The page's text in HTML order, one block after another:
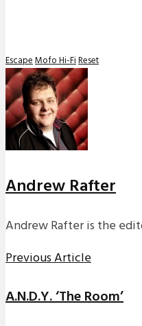
EscapeMofo Hi-FiReset
Andrew Rafter
Andrew Rafter is the
Previous Article
A.N.D.Y. ‘The Room’